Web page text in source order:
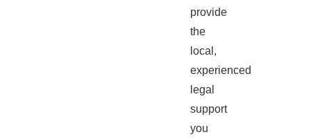
provide
the
local,
experienced
legal
support
you